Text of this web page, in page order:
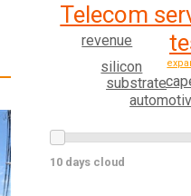
Telecom
revenue
silicon
substrate
10 days cloud